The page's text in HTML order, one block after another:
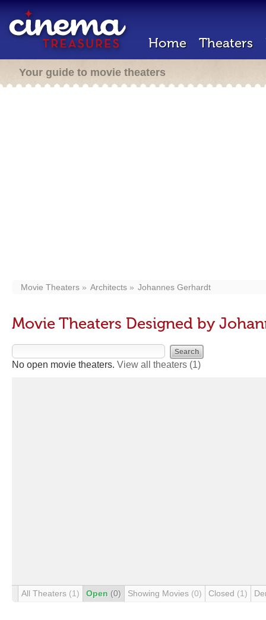
Home Theaters
Your guide to movie theaters
Movie Theaters Architects Johannes Gerhardt
Movie Theaters Designed by
No open movie theaters. View all theaters (1)
All Theaters (1) Open (0) Showing Movies (0) Closed (1)